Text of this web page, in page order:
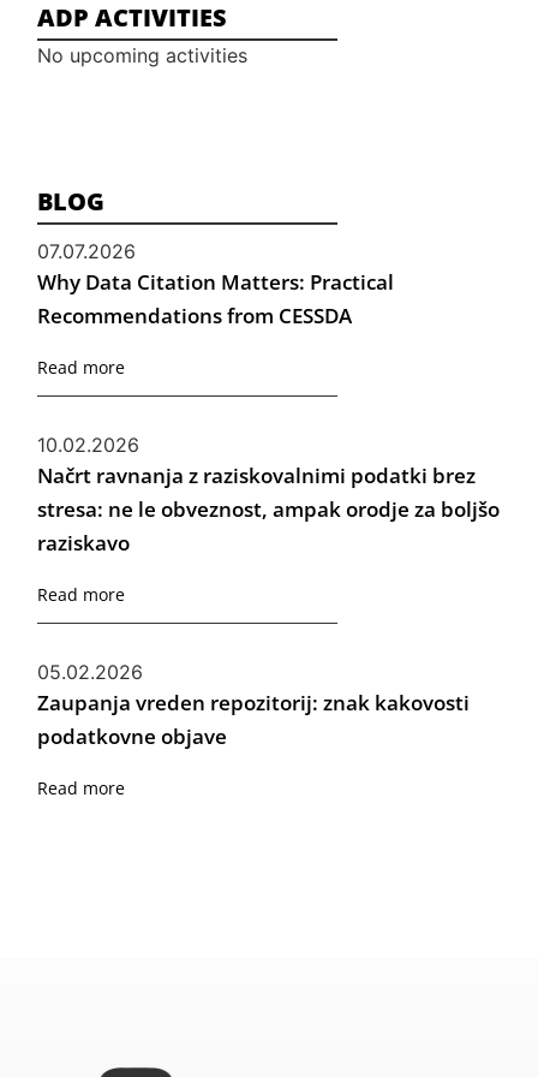
ADP ACTIVITIES
No upcoming activities
BLOG
07.07.2026
Why Data Citation Matters: Practical
Recommendations from CESSDA
Read more
10.02.2026
Načrt ravnanja z raziskovalnimi podatki brez
stresa: ne le obveznost, ampak orodje za boljšo
raziskavo
Read more
05.02.2026
Zaupanja vreden repozitorij: znak kakovosti
podatkovne objave
Read more